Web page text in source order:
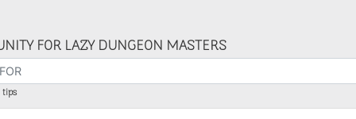
FOR LAZY DUNGEON MASTERS